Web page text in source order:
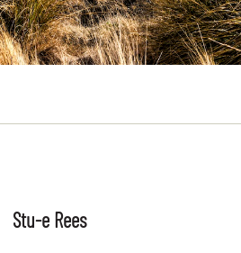
Stu-e Rees